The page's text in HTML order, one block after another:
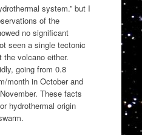
system.” but I
of the
no significant
seen a single tectonic
the volcano either.
going from 0.8
month in October and
These facts
hydrothermal origin